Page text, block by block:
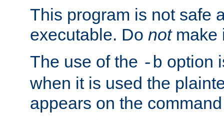
This program is not safe
executable. Do notmake
The use of the -b option
when it is used the
appears on the